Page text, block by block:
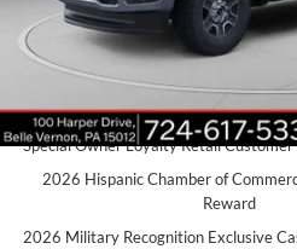
Doc Fee
C. Harper Price
Add. Available Ford Offers:
Special Owner Loyalty Retail Customer
2026 Hispanic Chamber of
Reward
2026 Military Recognition Exclusive